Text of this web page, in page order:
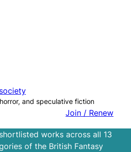
and speculative fiction
Join / Renew
works across all 13
of the British Fantasy